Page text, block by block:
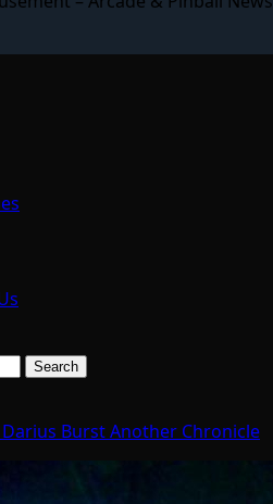
Search
Burst Another Chronicle